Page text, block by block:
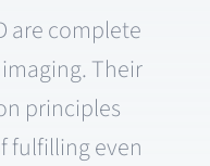
are complete
Their
principles
fulfilling even